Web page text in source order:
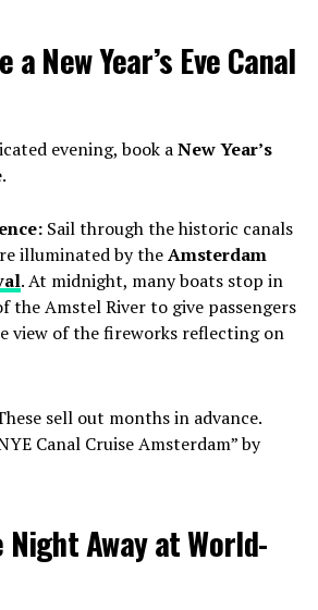
a New Year’s Eve Canal
evening, book aNew Year’s
.
Sail through the historic canals
illuminated by theAmsterdam
. At midnight, many boats stop in
the Amstel River to give passengers
view of the fireworks reflecting on
sell out months in advance.
Canal Cruise Amsterdam” by
Night Away at World-